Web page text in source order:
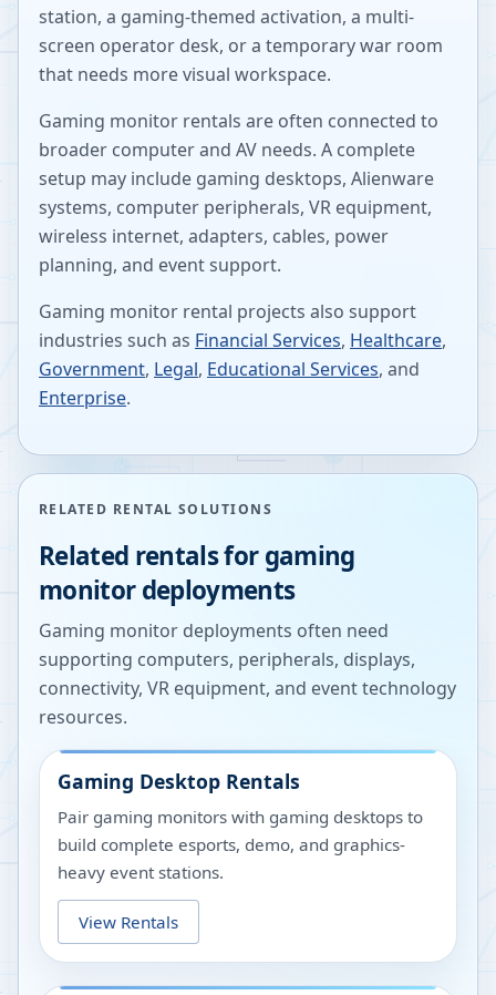
station, a gaming-themed activation, a multi-
screen operator desk, or a temporary war room
that needs more visual workspace.
Gaming monitor rentals are often connected to
broader computer and AV needs. A complete
setup may include gaming desktops, Alienware
systems, computer peripherals, VR equipment,
wireless internet, adapters, cables, power
planning, and event support.
Gaming monitor rental projects also support
industries such as Financial Services, Healthcare,
Government, Legal, Educational Services, and
Enterprise.
RELATED RENTAL SOLUTIONS
Related rentals for gaming
monitor deployments
Gaming monitor deployments often need
supporting computers, peripherals, displays,
connectivity, VR equipment, and event technology
resources.
Gaming Desktop Rentals
Pair gaming monitors with gaming desktops to
build complete esports, demo, and graphics-
heavy event stations.
View Rentals